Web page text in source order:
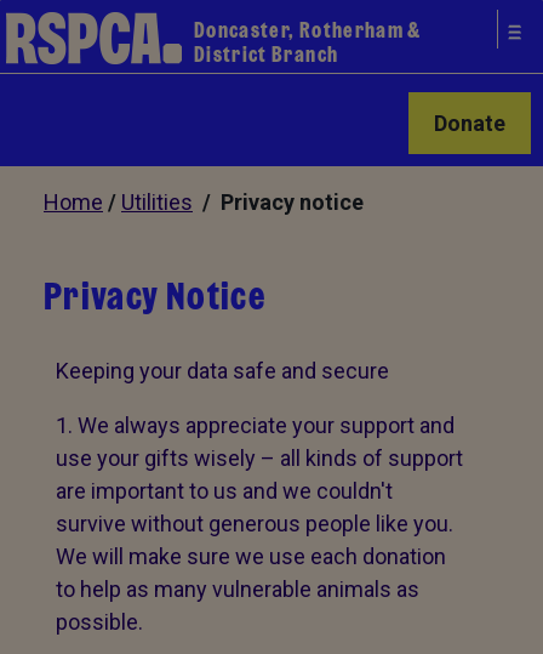
Doncaster, Rotherham &
District Branch
Donate
Home / Utilities / Privacy notice
Privacy Notice
Keeping your data safe and secure
We always appreciate your support and
use your gifts wisely – all kinds of support
are important to us and we couldn't
survive without generous people like you.
We will make sure we use each donation
to help as many vulnerable animals as
possible.